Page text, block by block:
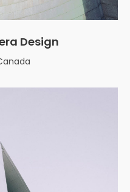
Design